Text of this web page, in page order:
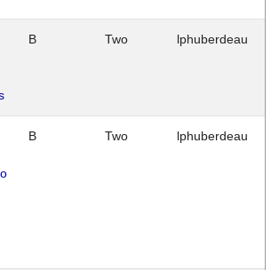
B Two lphuberdeau
B Two lphuberdeau